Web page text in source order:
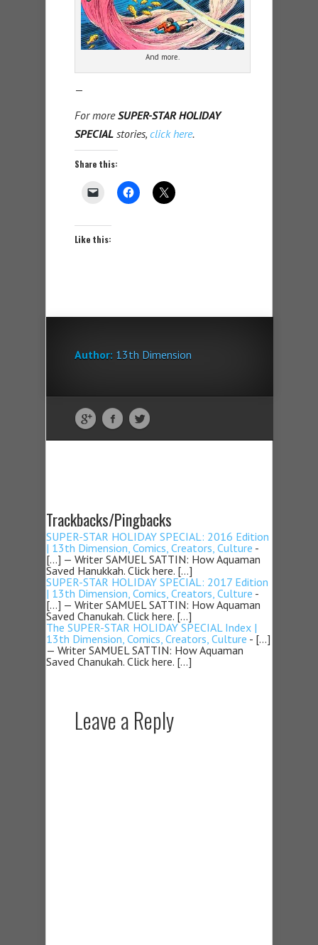
And more.
—
For moreSUPER-STAR HOLIDAY
SPECIAL stories, click here.
Share this:
Like this:
Author: 13th Dimension
Trackbacks/Pingbacks
SUPER-STAR HOLIDAY SPECIAL: 2016 Edition
| 13th Dimension, Comics, Creators, Culture -
[…] — Writer SAMUEL SATTIN: How Aquaman
Saved Hanukkah. Click here. […]
SUPER-STAR HOLIDAY SPECIAL: 2017 Edition
| 13th Dimension, Comics, Creators, Culture -
[…] — Writer SAMUEL SATTIN: How Aquaman
Saved Chanukah. Click here. […]
The SUPER-STAR HOLIDAY SPECIAL Index |
13th Dimension, Comics, Creators, Culture - […]
— Writer SAMUEL SATTIN: How Aquaman
Saved Chanukah. Click here. […]
Leave a Reply